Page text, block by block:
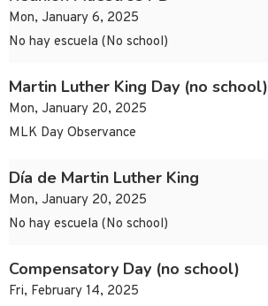
Mon, January 6, 2025
No hay escuela (No school)
Martin Luther King Day (no school)
Mon, January 20, 2025
MLK Day Observance
Día de Martin Luther King
Mon, January 20, 2025
No hay escuela (No school)
Compensatory Day (no school)
Fri, February 14, 2025